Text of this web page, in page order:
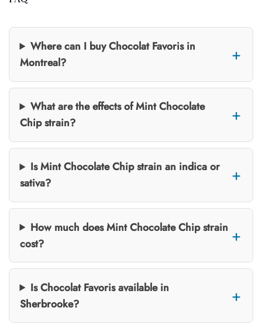
Where can I buy Chocolat Favoris in
Montreal?
What are the effects of Mint Chocolate
Chip strain?
Is Mint Chocolate Chip strain an indica or
sativa?
How much does Mint Chocolate Chip strain
cost?
Is Chocolat Favoris available in
Sherbrooke?